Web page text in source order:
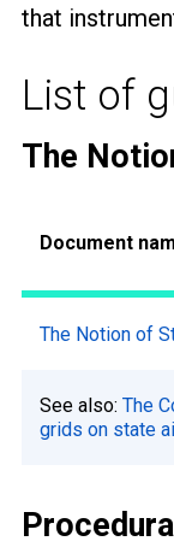
that
List of
The
Document
The Notion of
See also:The
grids on state